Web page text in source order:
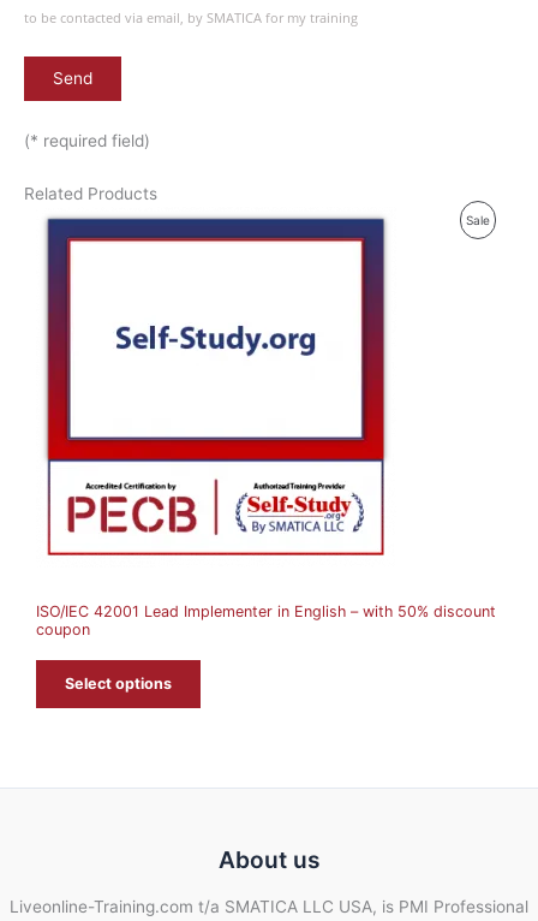
to be contacted via email, by SMATICA for my training
(* required field)
Related Products
SaleP
L
ISO/IEC 42001 Lead Implementer in English – with 50% discount
coupon
Select options
About us
Liveonline-Training.com t/a SMATICA LLC USA, is PMI Professional